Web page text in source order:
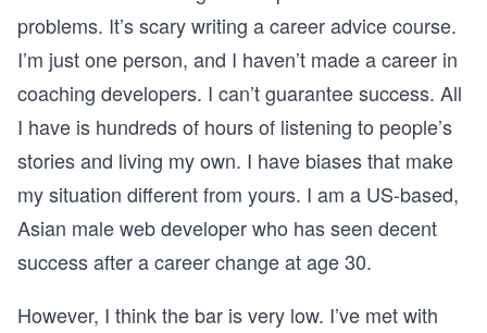
problems. It’s scary writing a career advice course.
I’m just one person, and I haven’t made a career in
coaching developers. I can’t guarantee success. All
I have is hundreds of hours of listening to people’s
stories and living my own. I have biases that make
my situation different from yours. I am a US-based,
Asian male web developer who has seen decent
success after a career change at age 30.
However, I think the bar is very low. I’ve met with